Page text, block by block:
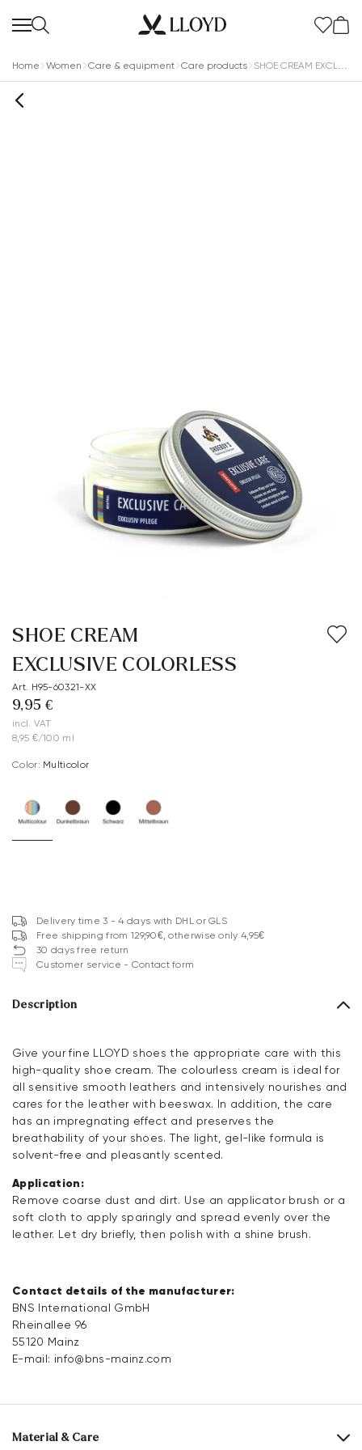
Home Women Care & equipment Care products SHOE CREAM EXCLUSIVE COLORLESS
SHOE CREAM
EXCLUSIVE COLORLESS
Art. H95-60321-XX
9,95 €
incl. VAT
8,95 €/100 ml
Color: multicolor
Delivery time 3 - 4 days with DHL or GLS
Free shipping from 129,90€, otherwise only 4,95€
30 days free return
Customer service - Contact form
Description
Give your fine LLOYD shoes the appropriate care with this
high-quality shoe cream. The colourless cream is ideal for
all sensitive smooth leathers and intensively nourishes and
cares for the leather with beeswax. In addition, the care
has an impregnating effect and preserves the
breathability of your shoes. The light, gel-like formula is
solvent-free and pleasantly scented.
Application:
Remove coarse dust and dirt. Use an applicator brush or a
soft cloth to apply sparingly and spread evenly over the
leather. Let dry briefly, then polish with a shine brush.
Contact details of the manufacturer:
BNS International GmbH
Rheinallee 96
55120 Mainz
E-mail: info@bns-mainz.com
Material & Care